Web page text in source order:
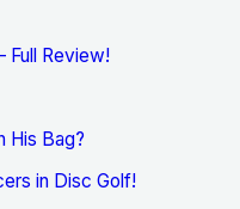
Full Review!
His Bag?
in Disc Golf!